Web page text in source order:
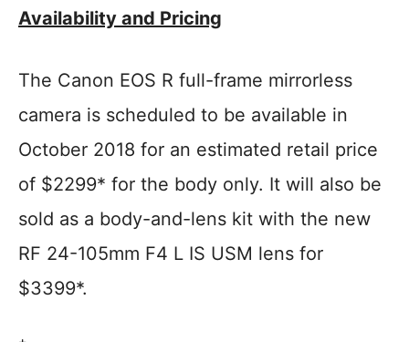
Availability and Pricing
The Canon EOS R full-frame mirrorless
camera is scheduled to be available in
October 2018 for an estimated retail price
of $2299* for the body only. It will also be
sold as a body-and-lens kit with the new
RF 24-105mm F4 L IS USM lens for
$3399*.